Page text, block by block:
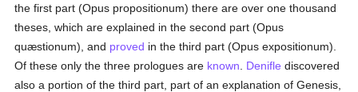
the first part (Opus propositionum) there are over one thousand
theses, which are explained in the second part (Opus
quæstionum), and proved in the third part (Opus expositionum).
Of these only the three prologues are known Denifle discovered
also a portion of the third part, part of an explanation of Genesis,